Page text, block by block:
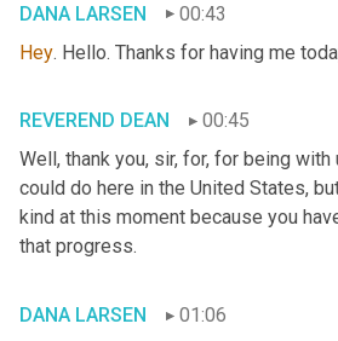
DANA LARSEN
00:43
Hey. Hello. Thanks for having me
REVEREND DEAN
00:45
Well, thank you, sir, for, for being
could do here in the United States,
kind at this moment because you
that progress.
DANA LARSEN
01:06